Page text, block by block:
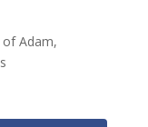
of Adam,